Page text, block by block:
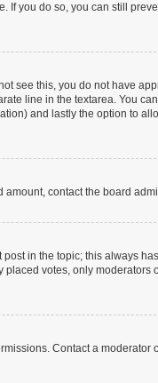
If you do so, you can still
see this, you do not have
line in the textarea. You
and lastly the option to
contact the board
in the topic; this always has
placed votes, only moderators
Contact a moderator